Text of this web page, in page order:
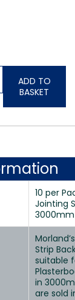
ADD TO
BASKET
10 per
Jointing
Strip
suitable
in
are sold